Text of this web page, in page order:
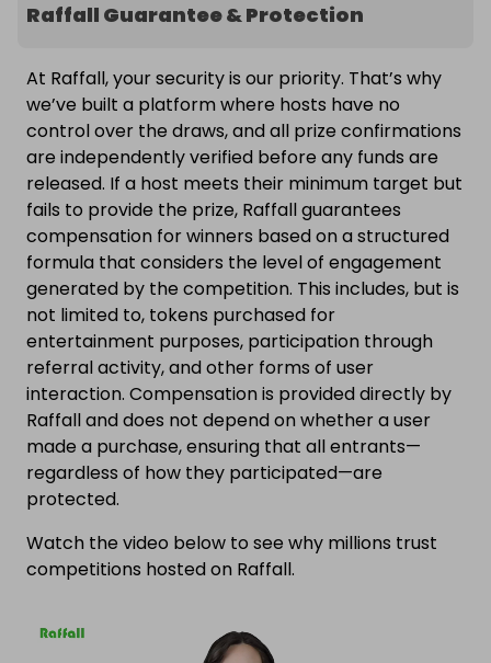
Raffall Guarantee & Protection
At Raffall, your security is our priority. That’s why
we’ve built a platform where hosts have no
control over the draws, and all prize confirmations
are independently verified before any funds are
released. If a host meets their minimum target but
fails to provide the prize, Raffall guarantees
compensation for winners based on a structured
formula that considers the level of engagement
generated by the competition. This includes, but is
not limited to, tokens purchased for
entertainment purposes, participation through
referral activity, and other forms of user
interaction. Compensation is provided directly by
Raffall and does not depend on whether a user
made a purchase, ensuring that all entrants—
regardless of how they participated—are
protected.
Watch the video below to see why millions trust
competitions hosted on Raffall.